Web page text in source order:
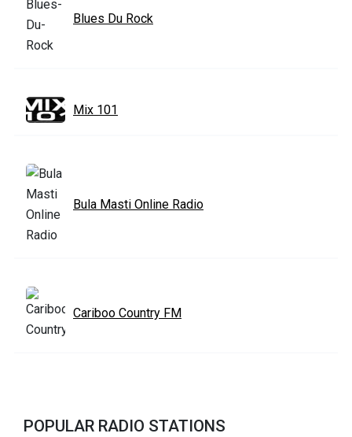
Blues Du Rock
Mix 101
Bula Masti Online Radio
Cariboo Country FM
POPULAR RADIO STATIONS